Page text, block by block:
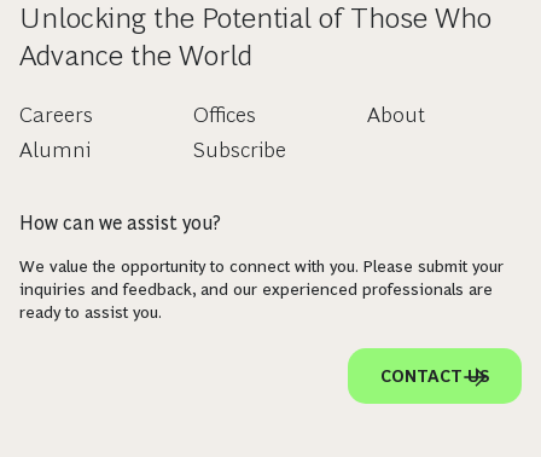
Unlocking the Potential of Those Who
Advance the World
Careers
Alumni
Offices
Subscribe
About
How can we assist you?
We value the opportunity to connect with you. Please submit your
inquiries and feedback, and our experienced professionals are
ready to assist you.
CONTACT US